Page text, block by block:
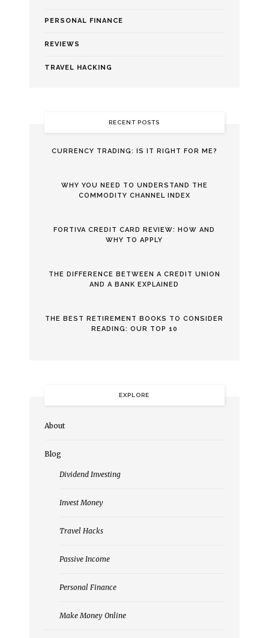
PERSONAL FINANCE
REVIEWS
TRAVEL HACKING
RECENT POSTS
CURRENCY TRADING: IS IT RIGHT FOR ME?
WHY YOU NEED TO UNDERSTAND THE
COMMODITY CHANNEL INDEX
FORTIVA CREDIT CARD REVIEW: HOW AND
WHY TO APPLY
THE DIFFERENCE BETWEEN A CREDIT UNION
AND A BANK EXPLAINED
THE BEST RETIREMENT BOOKS TO CONSIDER
READING: OUR TOP 10
EXPLORE
About
Blog
Dividend Investing
Invest Money
Travel Hacks
Passive Income
Personal Finance
Make Money Online